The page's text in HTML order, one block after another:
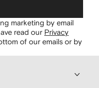
marketing by email
read our Privacy
of our emails or by